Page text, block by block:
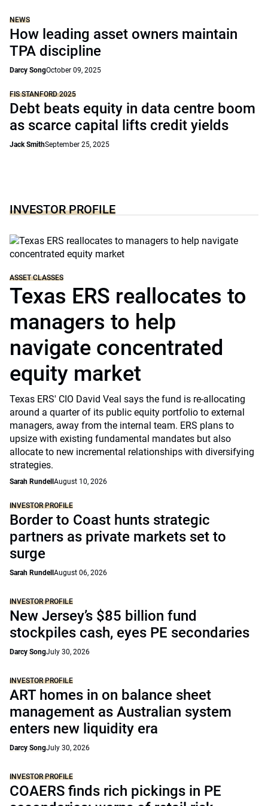
NEWS
How leading asset owners maintain
TPA discipline
Darcy SongOctober 09, 2025
FIS STANFORD 2025
Debt beats equity in data centre boom
as scarce capital lifts credit yields
Jack SmithSeptember 25, 2025
INVESTOR PROFILE
ASSET CLASSES
Texas ERS reallocates to
managers to help
navigate concentrated
equity market
Texas ERS' CIO David Veal says the fund is re-allocating
around a quarter of its public equity portfolio to external
managers, away from the internal team. ERS plans to
upsize with existing fundamental mandates but also
allocate to new incremental relationships with diversifying
strategies.
Sarah Rundell August 10, 2026
INVESTOR PROFILE
Border to Coast hunts strategic
partners as private markets set to
surge
Sarah Rundell August 06, 2026
INVESTOR PROFILE
New Jersey’s $85 billion fund
stockpiles cash, eyes PE secondaries
Darcy SongJuly 30, 2026
INVESTOR PROFILE
ART homes in on balance sheet
management as Australian system
enters new liquidity era
Darcy SongJuly 30, 2026
INVESTOR PROFILE
COAERS finds rich pickings in PE